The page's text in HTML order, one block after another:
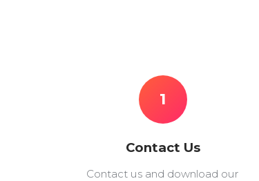
1
Contact Us
Contact us and download our